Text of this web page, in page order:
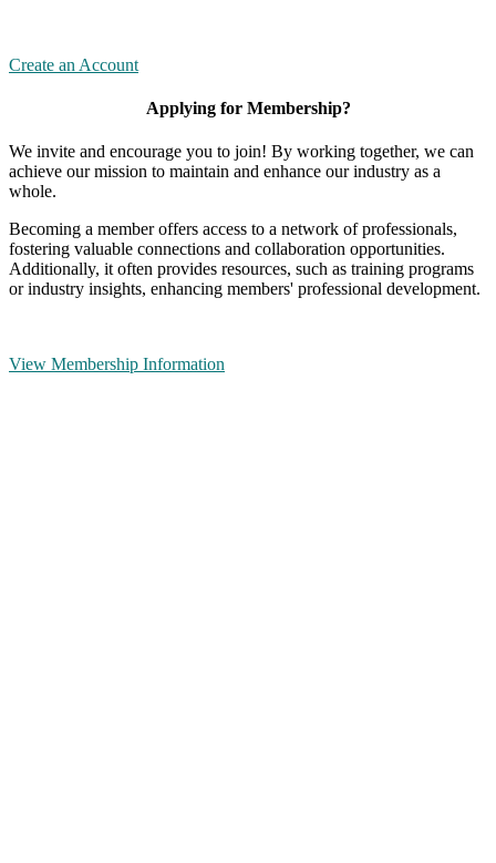
Create an Account
Applying for Membership?
We invite and encourage you to join! By working together, we can
achieve our mission to maintain and enhance our industry as a
whole.
Becoming a member offers access to a network of professionals,
fostering valuable connections and collaboration opportunities.
Additionally, it often provides resources, such as training programs
or industry insights, enhancing members' professional development.
View Membership Information